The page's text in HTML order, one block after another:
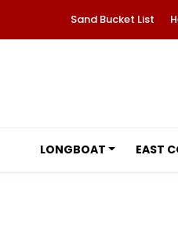
Sand Bucket List
LONGBOAT EAST